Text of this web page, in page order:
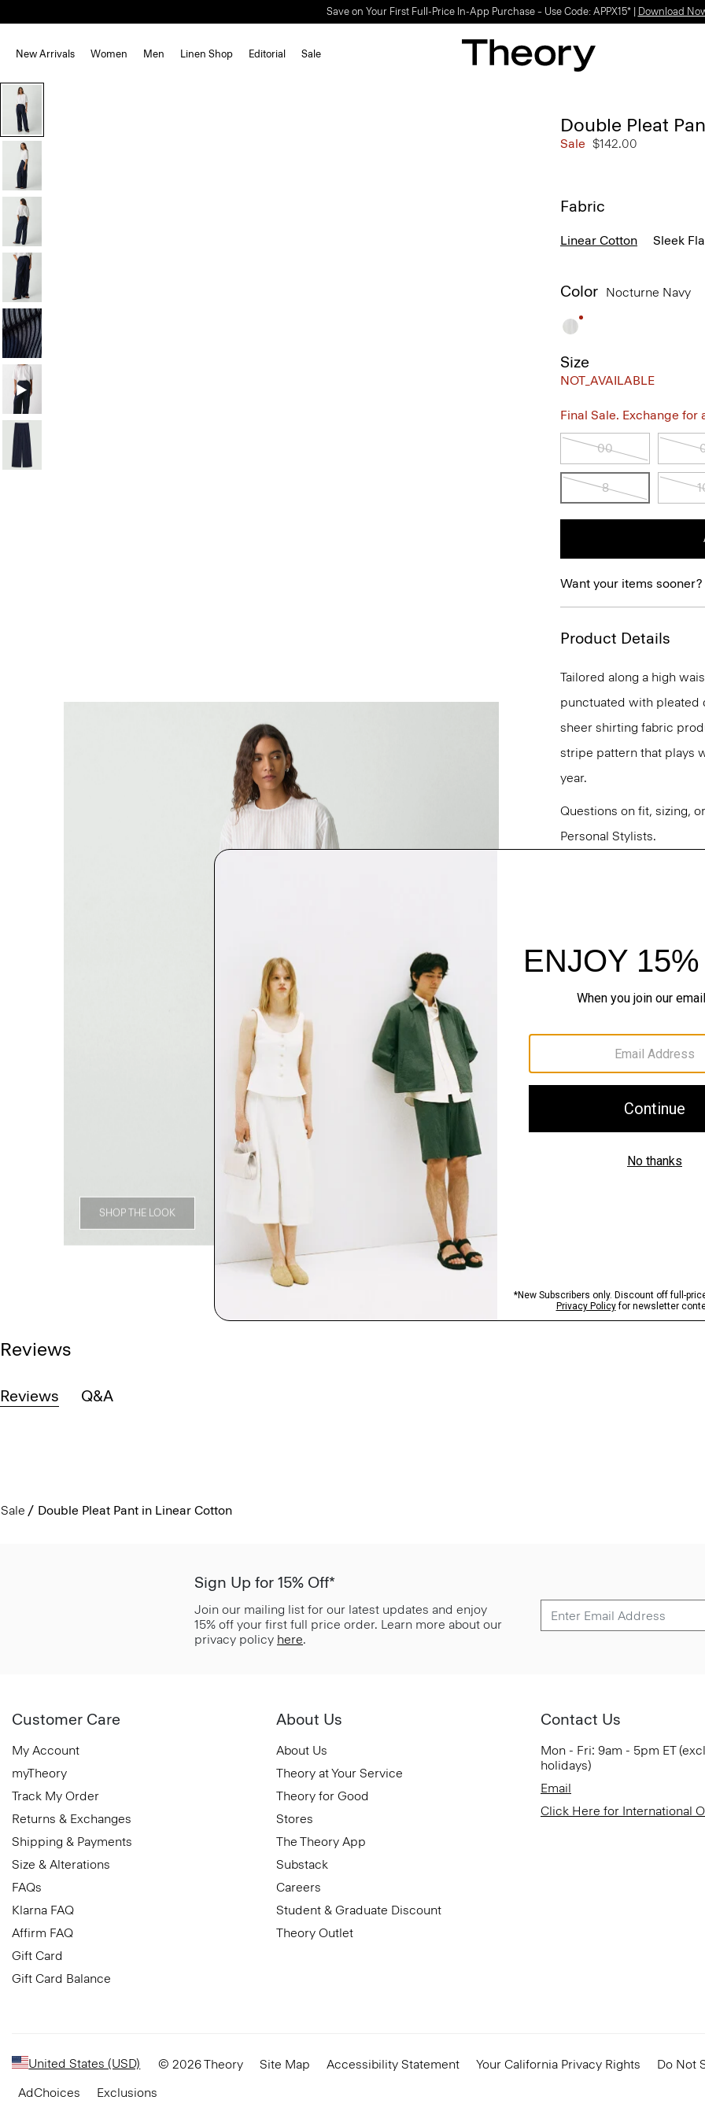
Save on Your First Full-Price In-App Purchase – Use Code: APPX15* | Download
New Arrivals Women Men Linen Shop Editorial Sale
SHOP THE LOOK
Double Pleat
Sale $142.00
Fabric
Linear Cotton Sleek
Color Nocturne Navy
Size
NOT_AVAILABLE
Final Sale. Exchange
00
8
Want your items sooner?
Product Details
Tailored along a high
punctuated with pleated
sheer shirting fabric
stripe pattern that plays
year.
Questions on fit, sizing,
Personal Stylists.
Materials & Care
Sustainability &
Reviews
Reviews Q&A
Sale Double Pleat Pant in Linear Cotton
Sign Up for 15% Off*
Join our mailing list for our latest updates and enjoy
15% off your first full price order. Learn more about our
privacy policy here.
Customer Care
My Account
myTheory
Track My Order
Returns & Exchanges
Shipping & Payments
Size & Alterations
FAQs
Klarna FAQ
Affirm FAQ
Gift Card
Gift Card Balance
About Us
About Us
Theory at Your Service
Theory for Good
Stores
The Theory App
Substack
Careers
Student & Graduate Discount
Theory Outlet
Contact Us
Mon - Fri: 9am - 5pm ET
holidays)
Email
Click Here for International
United States (USD) © 2026 Theory Site Map Accessibility Statement Your California Privacy Rights Do Not
AdChoices
Exclusions